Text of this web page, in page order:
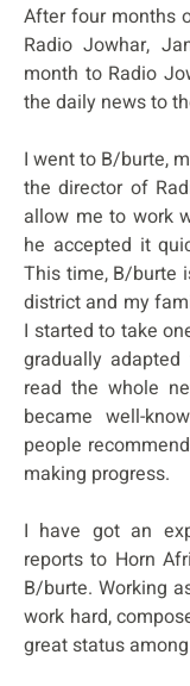
After four months
Radio Jowhar,
month to Radio
the daily news to
I went to B/burte,
the director of
allow me to work
he accepted it
This time, B/burte
district and my
I started to take
gradually
read the whole
became well-
people
making progress.
I have got an
reports to Horn
B/burte. Working
work hard,
great status